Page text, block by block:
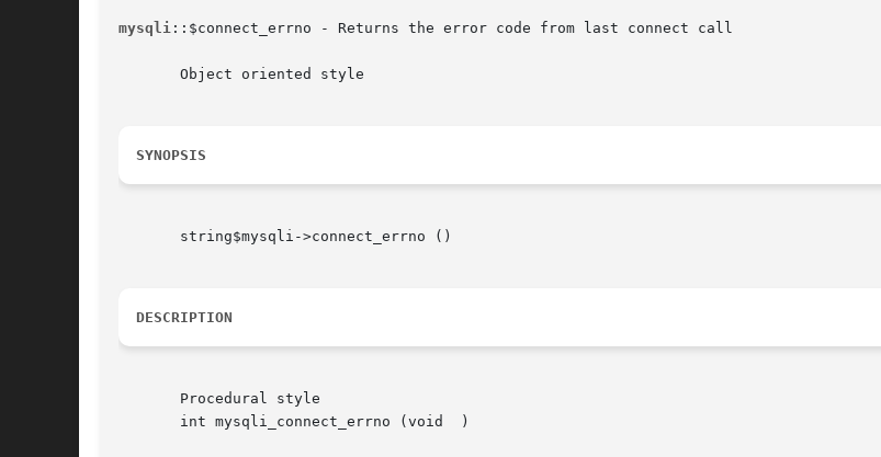
mysqli ::$connect_errno - Returns the error code from last connect call
       Object oriented style
SYNOPSIS
       string$mysqli->connect_errno ()
DESCRIPTION
       Procedural style
       int mysqli_connect_errno (void  )